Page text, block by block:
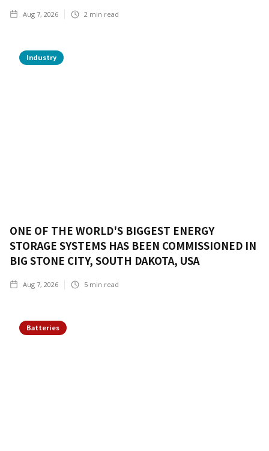
Aug 7, 2026 2 min read
Industry
ONE OF THE WORLD'S BIGGEST ENERGY
STORAGE SYSTEMS HAS BEEN COMMISSIONED IN
BIG STONE CITY, SOUTH DAKOTA, USA
Aug 7, 2026 5 min read
Batteries